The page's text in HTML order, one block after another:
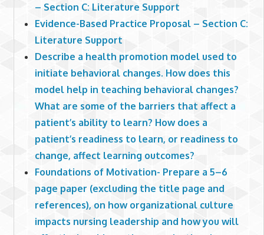
– Section C: Literature Support
Evidence-Based Practice Proposal – Section C:
Literature Support
Describe a health promotion model used to
initiate behavioral changes. How does this
model help in teaching behavioral changes?
What are some of the barriers that affect a
patient’s ability to learn? How does a
patient’s readiness to learn, or readiness to
change, affect learning outcomes?
Foundations of Motivation- Prepare a 5–6
page paper (excluding the title page and
references), on how organizational culture
impacts nursing leadership and how you will